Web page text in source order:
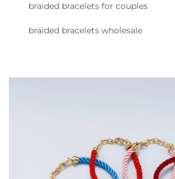
braided bracelets for couples
braided bracelets wholesale